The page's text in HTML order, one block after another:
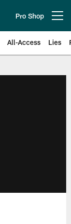
Pro Shop
All-Access Lies